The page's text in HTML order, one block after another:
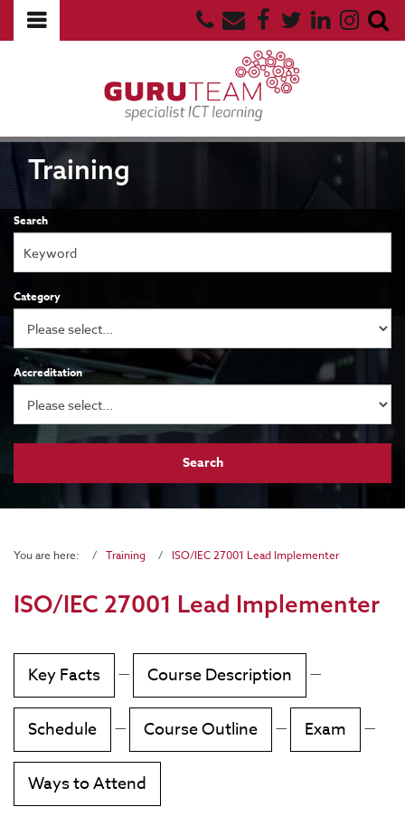
Search
Category
Accreditation
Training
You are here: Training ISO/IEC 27001 Lead Implementer
ISO/IEC 27001 Lead Implementer
Key Facts — Course Description —
Schedule — Course Outline — Exam —
Ways to Attend